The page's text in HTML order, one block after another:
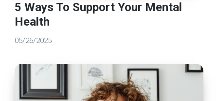
5 Ways To Support Your Mental
Health
05/26/2025